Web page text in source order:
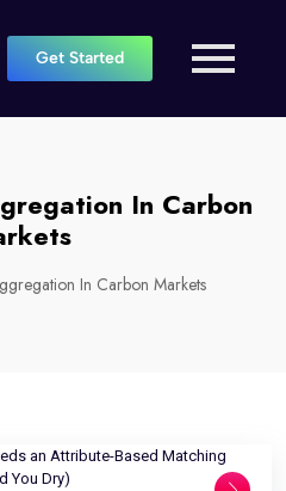
Get Started
In Carbon
In Carbon Markets